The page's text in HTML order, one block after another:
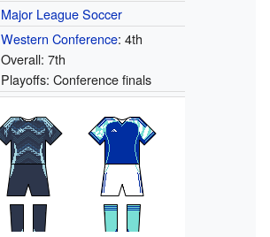
Major League Soccer
Western Conference: 4th
Overall: 7th
Playoffs: Conference finals